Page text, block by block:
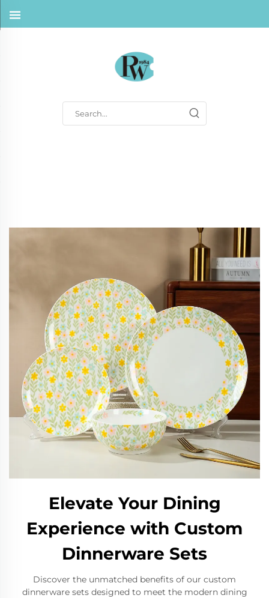
Elevate Your Dining
Experience with Custom
Dinnerware Sets
Discover the unmatched benefits of our custom
dinnerware sets designed to meet the modern dining